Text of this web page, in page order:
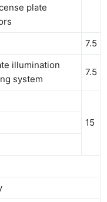
plate
7.5
illumination
system
7.5
15